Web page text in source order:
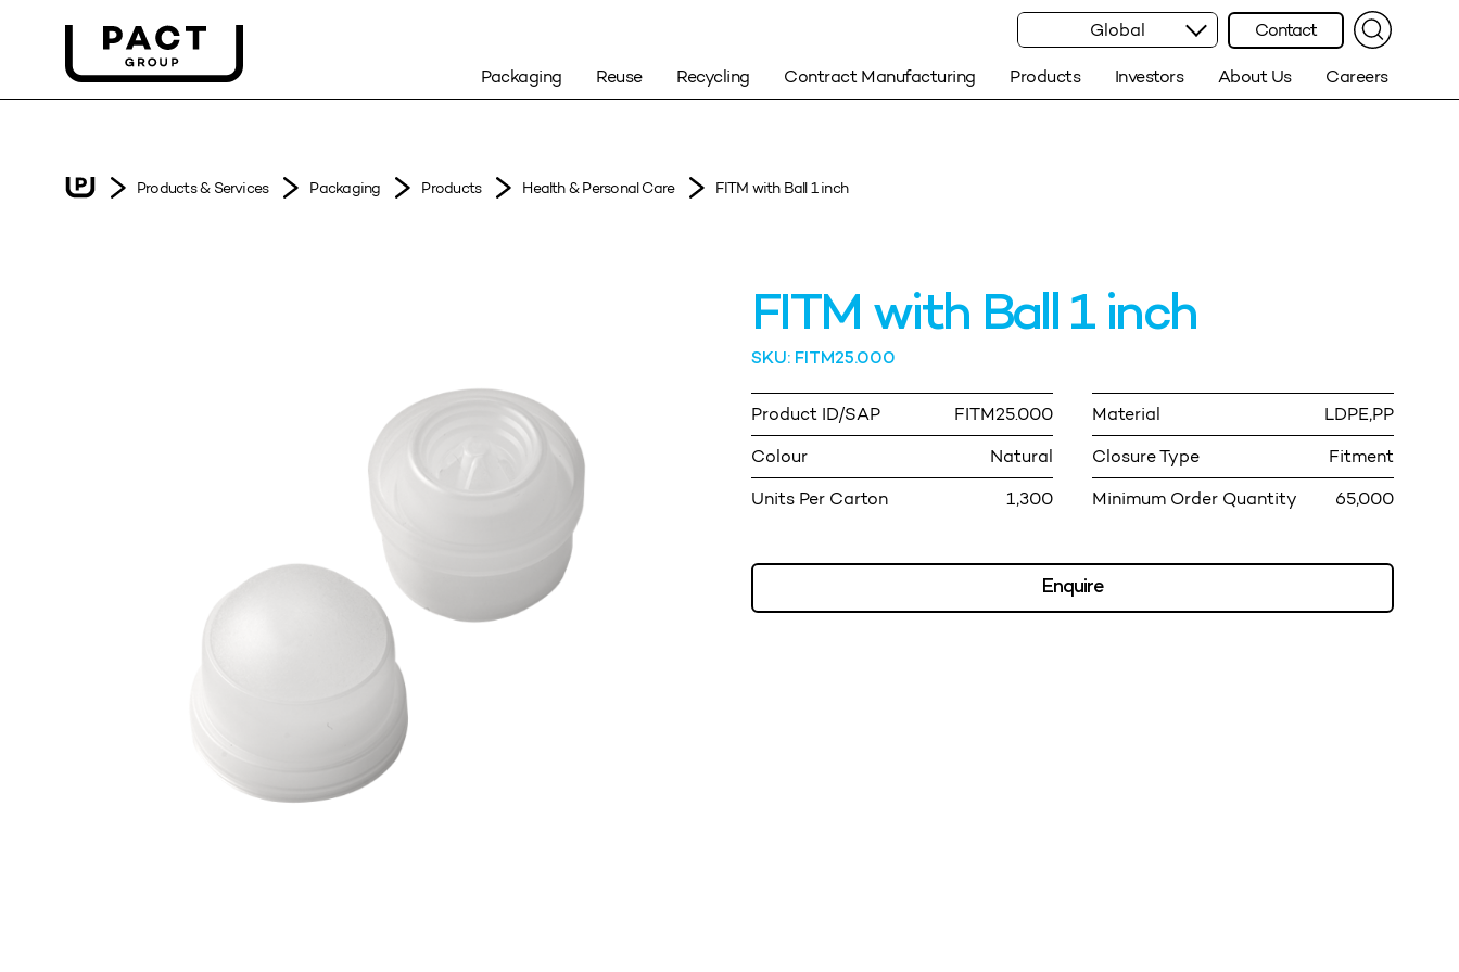
Global Contact
Packaging Reuse Recycling Contract Manufacturing Products Investors About Us Careers
Products & Services Packaging Products Health & Personal Care FITM with Ball 1 inch
FITM with Ball 1 inch
SKU: FITM25.000
Product ID/SAP FITM25.000 Material LDPE,PP
Colour Natural Closure Type Fitment
Units Per Carton 1,300 Minimum Order Quantity 65,000
Enquire